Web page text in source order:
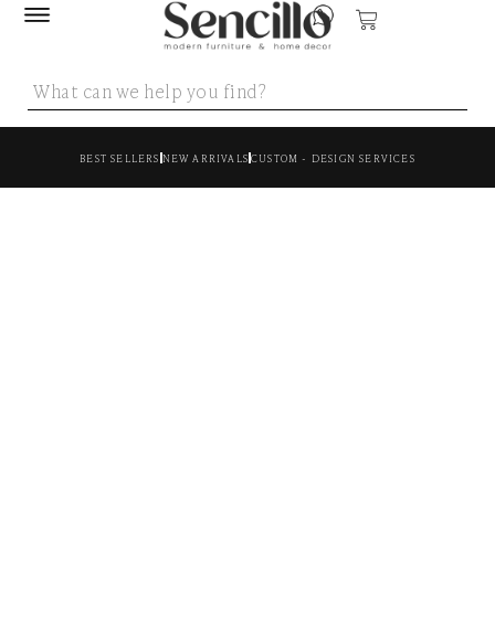
BEST SELLERS NEW ARRIVALS CUSTOM - DESIGN SERVICES